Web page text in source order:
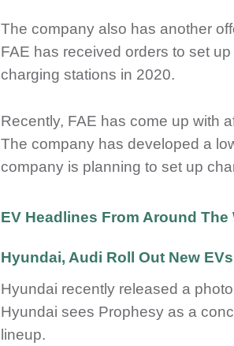
The company also has another
FAE has received orders to set
charging stations in 2020.
Recently, FAE has come up with
The company has developed a
company is planning to set up
EV Headlines From Around The
Hyundai, Audi Roll Out New
Hyundai recently released a
Hyundai sees Prophesy as a
lineup.